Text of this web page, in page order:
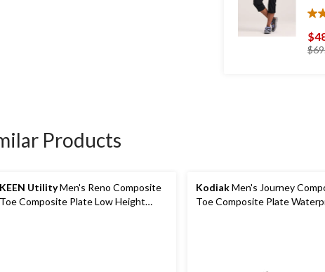
4.4
out
of
Products
KEEN UtilityMen's Reno Composite
Toe Composite Plate Low Height
KodiakMen's Journey
Toe Composite Plate